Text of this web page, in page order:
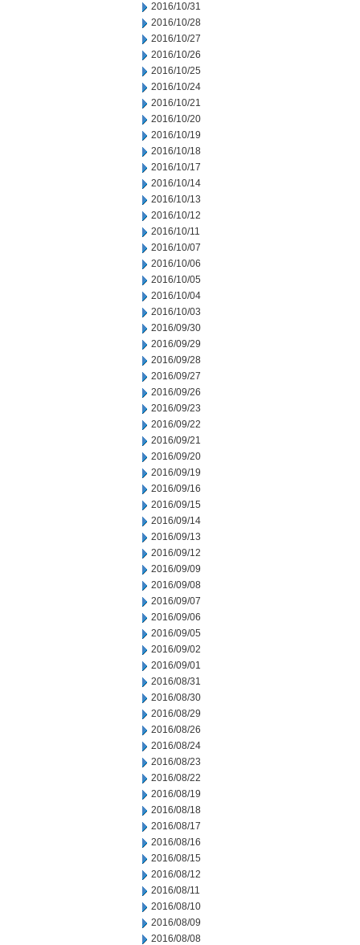
2016/10/31
2016/10/28
2016/10/27
2016/10/26
2016/10/25
2016/10/24
2016/10/21
2016/10/20
2016/10/19
2016/10/18
2016/10/17
2016/10/14
2016/10/13
2016/10/12
2016/10/11
2016/10/07
2016/10/06
2016/10/05
2016/10/04
2016/10/03
2016/09/30
2016/09/29
2016/09/28
2016/09/27
2016/09/26
2016/09/23
2016/09/22
2016/09/21
2016/09/20
2016/09/19
2016/09/16
2016/09/15
2016/09/14
2016/09/13
2016/09/12
2016/09/09
2016/09/08
2016/09/07
2016/09/06
2016/09/05
2016/09/02
2016/09/01
2016/08/31
2016/08/30
2016/08/29
2016/08/26
2016/08/24
2016/08/23
2016/08/22
2016/08/19
2016/08/18
2016/08/17
2016/08/16
2016/08/15
2016/08/12
2016/08/11
2016/08/10
2016/08/09
2016/08/08